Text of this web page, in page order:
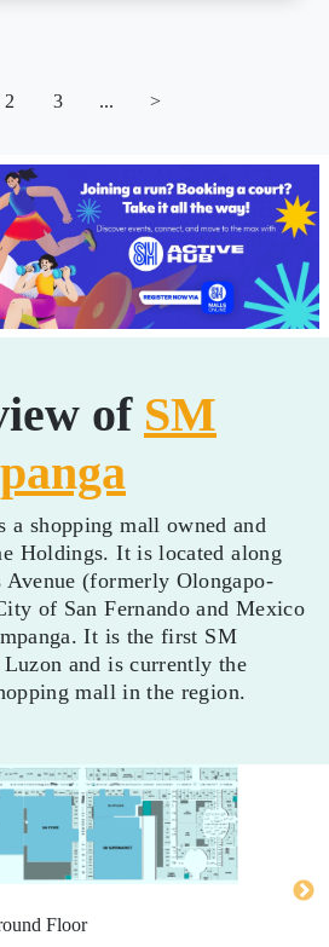
2 3 ... >
of SM
a shopping mall owned and
Holdings. It is located along
Avenue (formerly Olongapo-
of San Fernando and Mexico
It is the first SM
and is currently the
mall in the region.
Floor